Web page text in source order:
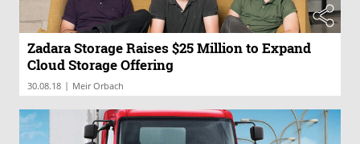
Zadara Storage Raises $25 Million to Expand
Cloud Storage Offering
30.08.18 | Meir Orbach